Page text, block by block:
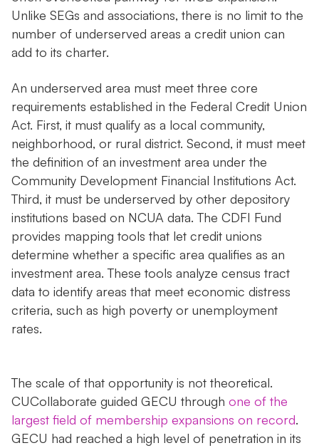
Unlike SEGs and associations, there is no limit to the
number of underserved areas a credit union can
add to its charter.
An underserved area must meet three core
requirements established in the Federal Credit Union
Act. First, it must qualify as a local community,
neighborhood, or rural district. Second, it must meet
the definition of an investment area under the
Community Development Financial Institutions Act.
Third, it must be underserved by other depository
institutions based on NCUA data. The CDFI Fund
provides mapping tools that let credit unions
determine whether a specific area qualifies as an
investment area. These tools analyze census tract
data to identify areas that meet economic distress
criteria, such as high poverty or unemployment
rates.
The scale of that opportunity is not theoretical.
CUCollaborate guided GECU through one of the
largest field of membership expansions on record.
GECU had reached a high level of penetration in its